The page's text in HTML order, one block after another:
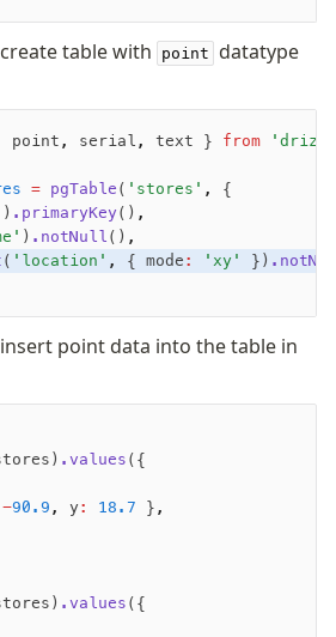
table with point
datatype
point , serial , text } from
= pgTable ( 'stores' ,
{
) .primaryKey() ,
) .notNull () ,
( 'location' , { mode : 'xy' })
point data into the table in
.values ({
-90.9 , y: 18.7 } ,
.values ({